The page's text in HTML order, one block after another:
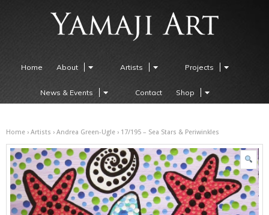
Home About Artists Projects
News & Events Contact Shop
Home › Artists › Andrea Green-Ugle › 17/195 – Sea Stars & Periwinkles